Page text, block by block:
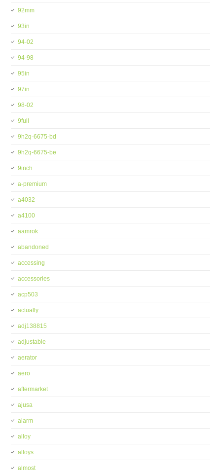
92mm
93in
94-02
94-98
95in
97in
98-02
9full
9h2q-6675-bd
9h2q-6675-be
9inch
a-premium
a4032
a4100
aamrok
abandoned
accessing
accessories
acp503
actually
adj138815
adjustable
aerator
aero
aftermarket
ajusa
alarm
alloy
alloys
almost